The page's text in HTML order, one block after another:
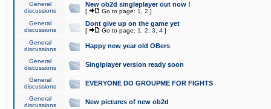
General
discussions
New ob2d singleplayer out now !
[ Go to page: 1 2 ]
General
discussions
Dont give up on the game yet
[ Go to page: 1 2 3 4 ]
General
discussions
Happy new year old OBers
General
discussions
Singlplayer version ready soon
General
discussions
EVERYONE DO GROUPME FOR FIGHTS
General
discussions
New pictures of new ob2d